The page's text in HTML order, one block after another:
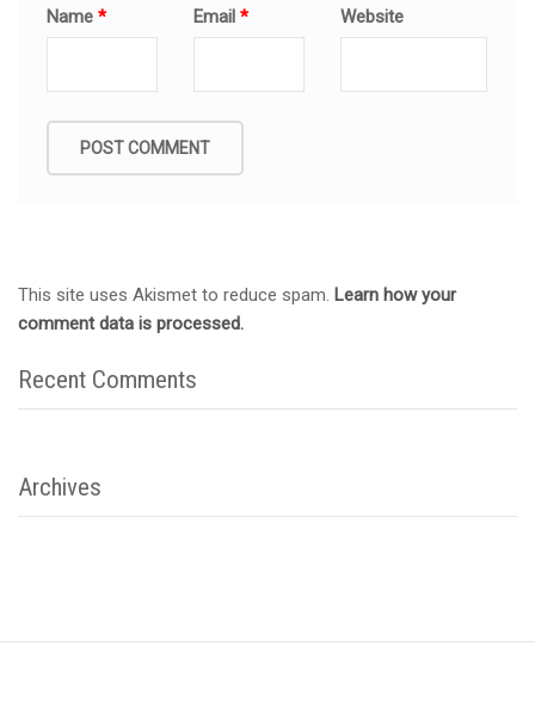
Name* Email* Website
This site uses Akismet to reduce spam. Learn how your
comment data is processed.
Recent Comments
Archives